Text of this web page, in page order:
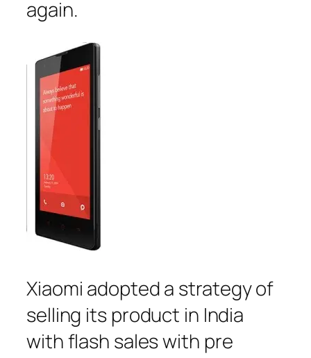
again.
Xiaomi adopted a strategy of
selling its product in India
with flash sales with pre